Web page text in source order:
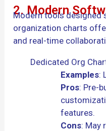
2. Modern
Modern tools designed
organization charts
and real-time
Dedicated Org
Examples:
Pros: Pre-
features.
Cons: May